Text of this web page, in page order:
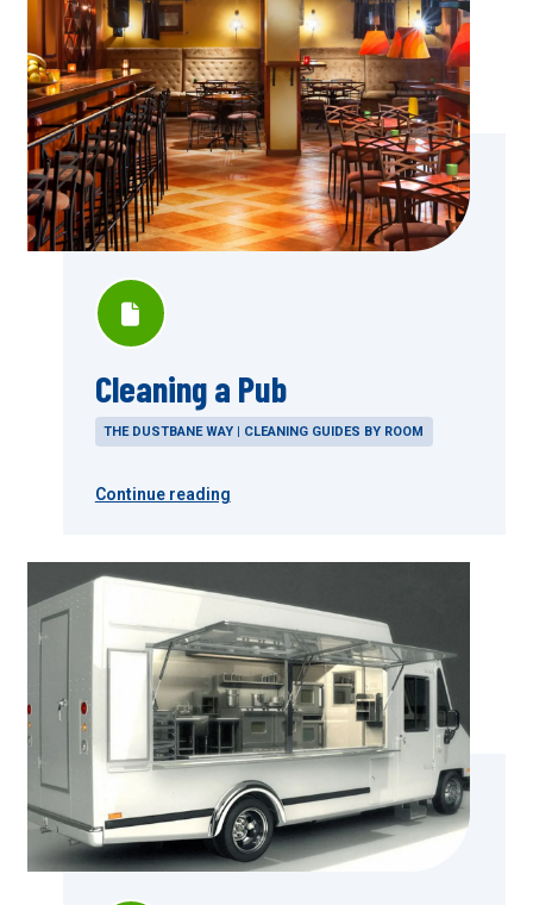
Cleaning a Pub
THE DUSTBANE WAY | CLEANING GUIDES BY ROOM
Continue reading